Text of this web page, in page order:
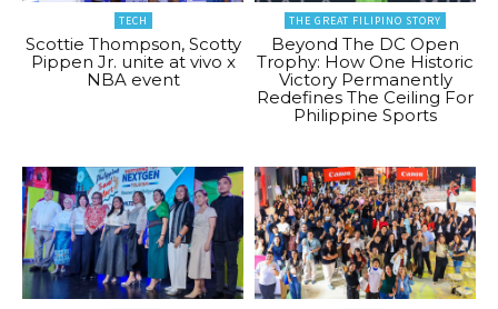
TECH
Scottie Thompson, Scotty
Pippen Jr. unite at vivo x
NBA event
THE GREAT FILIPINO STORY
Beyond The DC Open
Trophy: How One Historic
Victory Permanently
Redefines The Ceiling For
Philippine Sports